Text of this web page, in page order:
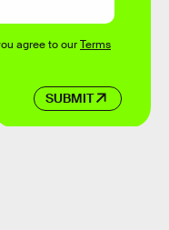
SUBMIT
agree to ourTerms